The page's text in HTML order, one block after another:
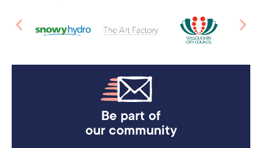
Be part of
our community